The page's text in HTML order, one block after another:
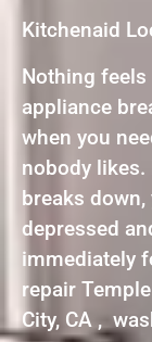
Kitchenaid
Nothing
appliance
when you
nobody likes.
breaks
depressed
immediately
repair
City, CA ,